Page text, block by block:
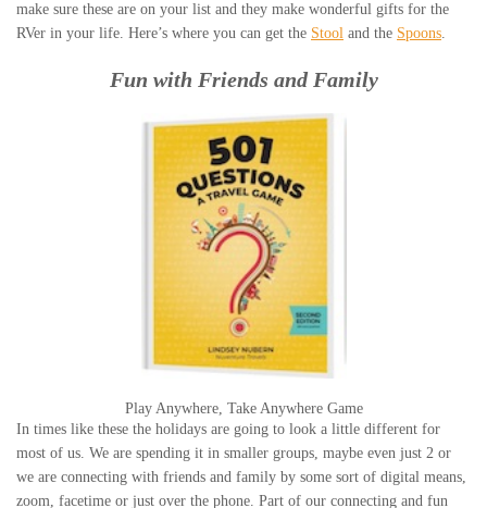
make sure these are on your list and they make wonderful gifts for the
RVer in your life. Here’s where you can get the Stool and the Spoons.
Fun with Friends and Family
Play Anywhere, Take Anywhere Game
In times like these the holidays are going to look a little different for
most of us. We are spending it in smaller groups, maybe even just 2 or
we are connecting with friends and family by some sort of digital means,
zoom, facetime or just over the phone. Part of our connecting and fun